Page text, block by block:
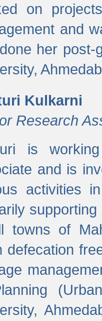
on
and
her post-
Kulkarni
Research
is
and is
activities
towns of
defecation